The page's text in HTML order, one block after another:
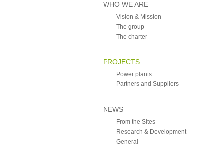
WHO WE ARE
Vision & Mission
The group
The charter
PROJECTS
Power plants
Partners and Suppliers
NEWS
From the Sites
Research & Development
General